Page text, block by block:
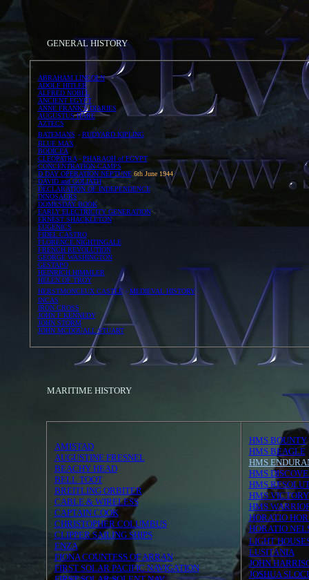
GENERAL HISTORY
ABRAHAM LINCOLN
ADOLF HITLER
ALFRED NOBEL
ANCIENT EGYPT
ANNE FRANK'S DIARIES
AUGUSTUS HARE
AZTECS
BATEMANS - RUDYARD KIPLING
BLUE MAX
BODICEA
CLEOPATRA- PHARAOH of EGYPT
CONCENTRATION CAMPS
D DAY OPERATION NEPTUNE6th June 1944
DAVID and GOLIATH
DECLARATION OF INDEPENDENCE
DINOSAURS
DOMESDAY BOOK
EARLY ELECTRICITY GENERATION
ERNEST SHACKLETON
EUGENICS
FIDEL CASTRO
FLORENCE NIGHTINGALE
FRENCH REVOLUTION
GEORGE WASHINGTON
GESTAPO
HEINRICH HIMMLER
HELEN OF TROY
HERSTMONCEUX CASTLE - MEDIEVAL HISTORY
INCAS
IRON CROSS
JOHN F KENNEDY
JOHN STORM
JOHN MCDOUALL STUART
MARITIME HISTORY
AMISTAD
AUGUSTINE FRESNEL
BEACHY HEAD
BELL TOOT
BREITLING ORBITER
CABLE & WIRELESS
CAPTAIN COOK
CHRISTOPHER COLUMBUS
CLIPPER SAILING SHIPS
ENZA
FIONA COUNTESS OF ARRAN
FIRST SOLAR PACIFIC NAVIGATION
HMS BOUNTY
HMS BEAGLE
HMS
HMS
HMS
HMS VICTORY
HMS
HORATIO
HORATIO
LIGHT
LUSITANIA
JOHN
JOSHUA